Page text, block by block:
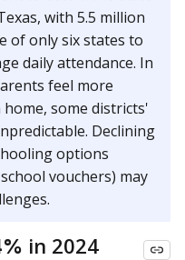
with 5.5 million
of only six states to
daily attendance. In
feel more
some districts'
Declining
options
vouchers) may
in 2024